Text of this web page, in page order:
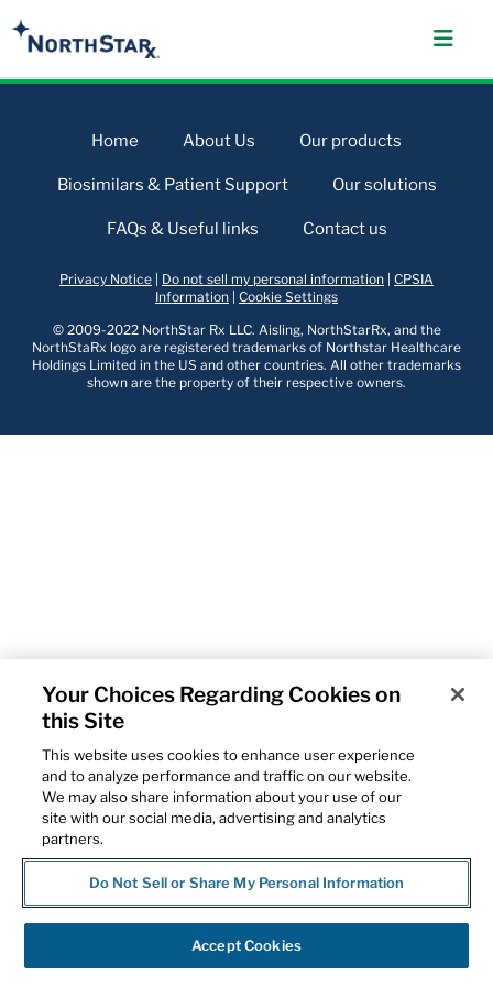
Home About Us Our products
Biosimilars & Patient Support Our solutions
FAQs & Useful links Contact us
Privacy Notice Do not sell my personal information CPSIA
Information Cookie Settings
© 2009-2022 NorthStar Rx LLC. Aisling, NorthStarRx, and the
NorthStaRx logo are registered trademarks of Northstar Healthcare
Holdings Limited in the US and other countries. All other trademarks
shown are the property of their respective owners.
Your Choices Regarding Cookies on
this Site
This website uses cookies to enhance user experience
and to analyze performance and traffic on our website.
We may also share information about your use of our
site with our social media, advertising and analytics
partners.
Do Not Sell or Share My Personal Information
Accept Cookies